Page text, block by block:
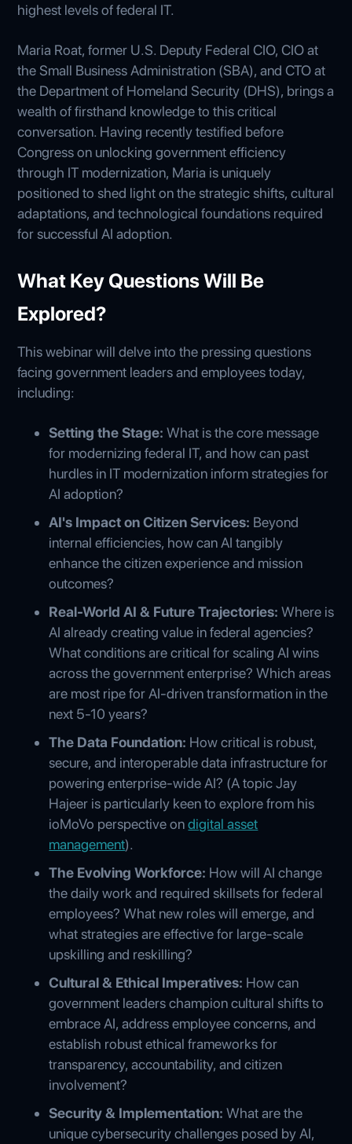
highest levels of federal IT.
Maria Roat, former U.S. Deputy Federal CIO, CIO at
the Small Business Administration (SBA), and CTO at
the Department of Homeland Security (DHS), brings a
wealth of firsthand knowledge to this critical
conversation. Having recently testified before
Congress on unlocking government efficiency
through IT modernization, Maria is uniquely
positioned to shed light on the strategic shifts, cultural
adaptations, and technological foundations required
for successful AI adoption.
What Key Questions Will Be
Explored?
This webinar will delve into the pressing questions
facing government leaders and employees today,
including:
Setting the Stage: What is the core message
for modernizing federal IT, and how can past
hurdles in IT modernization inform strategies for
AI adoption?
AI's Impact on Citizen Services: Beyond
internal efficiencies, how can AI tangibly
enhance the citizen experience and mission
outcomes?
Real-World AI & Future Trajectories: Where is
AI already creating value in federal agencies?
What conditions are critical for scaling AI wins
across the government enterprise? Which areas
are most ripe for AI-driven transformation in the
next 5-10 years?
The Data Foundation: How critical is robust,
secure, and interoperable data infrastructure for
powering enterprise-wide AI? (A topic Jay
Hajeer is particularly keen to explore from his
ioMoVo perspective ondigital asset
management).
The Evolving Workforce: How will AI change
the daily work and required skillsets for federal
employees? What new roles will emerge, and
what strategies are effective for large-scale
upskilling and reskilling?
Cultural & Ethical Imperatives: How can
government leaders champion cultural shifts to
embrace AI, address employee concerns, and
establish robust ethical frameworks for
transparency, accountability, and citizen
involvement?
Security & Implementation: What are the
unique cybersecurity challenges posed by AI,